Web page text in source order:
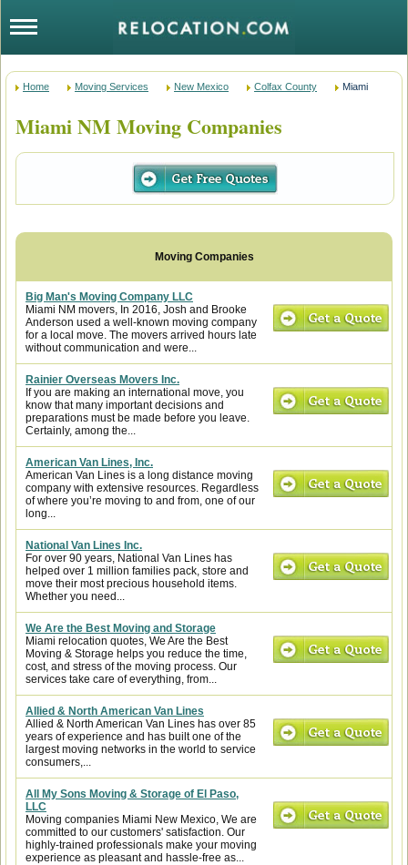
Home Moving Services New Mexico Colfax County Miami
Miami NM Moving Companies
Big Man's Moving Company LLC
Miami NM movers, In 2016, Josh and Brooke
Anderson used a well-known moving company
for a local move. The movers arrived hours late
without communication and were...
Rainier Overseas Movers Inc.
If you are making an international move, you
know that many important decisions and
preparations must be made before you leave.
Certainly, among the...
American Van Lines, Inc.
American Van Lines is a long distance moving
company with extensive resources. Regardless
of where you’re moving to and from, one of our
long...
National Van Lines Inc.
For over 90 years, National Van Lines has
helped over 1 million families pack, store and
move their most precious household items.
Whether you need...
We Are the Best Moving and Storage
Miami relocation quotes, We Are the Best
Moving & Storage helps you reduce the time,
cost, and stress of the moving process. Our
services take care of everything, from...
Allied & North American Van Lines
Allied & North American Van Lines has over 85
years of experience and has built one of the
largest moving networks in the world to service
consumers,...
All My Sons Moving & Storage of El Paso,
LLC
Moving companies Miami New Mexico, We are
committed to our customers' satisfaction. Our
highly-trained professionals make your moving
experience as pleasant and hassle-free as...